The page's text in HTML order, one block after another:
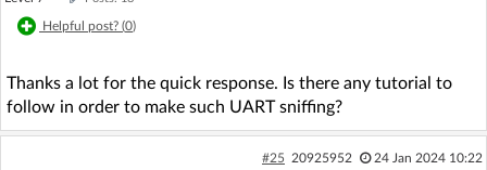
Helpful post? (0)
Thanks a lot for the quick response. Is there any tutorial to
follow in order to make such UART sniffing?
#25 20925952 24 Jan 2024 10:22